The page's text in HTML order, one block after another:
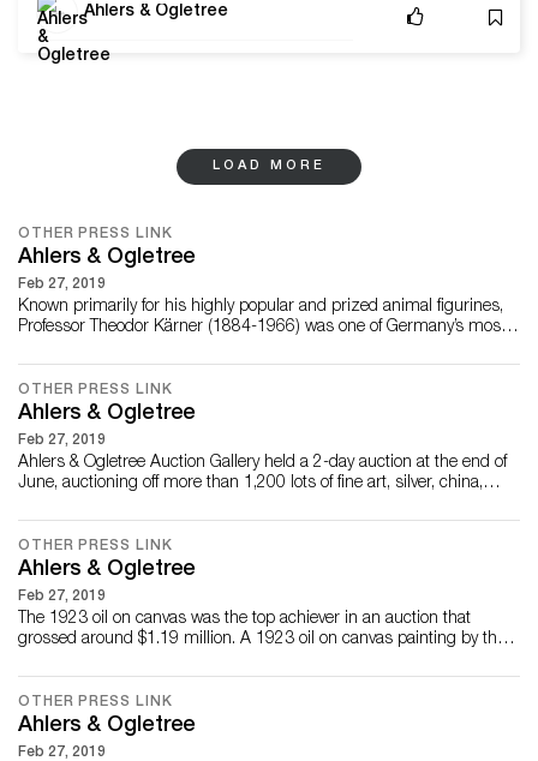
Ahlers & Ogletree
LOAD MORE
OTHER PRESS LINK
Ahlers & Ogletree
Feb 27, 2019
Known primarily for his highly popular and prized animal figurines,
Professor Theodor Kärner (1884-1966) was one of Germany’s most
artistry were key to his employment at several prominent German
porcelain factories over the course of his career, including
Nymphenburg, Rosentha...
OTHER PRESS LINK
Ahlers & Ogletree
Feb 27, 2019
Ahlers & Ogletree Auction Gallery held a 2-day auction at the end of
June, auctioning off more than 1,200 lots of fine art, silver, china,
were many surprises, with prices sky-rocketing past their estimates.
A signed Paavo Tynell chandelier called “Snowflake” brought in...
OTHER PRESS LINK
Ahlers & Ogletree
Feb 27, 2019
The 1923 oil on canvas was the top achiever in an auction that
grossed around $1.19 million. A 1923 oil on canvas painting by the
1972), titled River at New Hope, knocked down for $165,200, and an
important 18kt gold, emerald and diamond necklace pendant found
a new owner for $35,400 at A...
OTHER PRESS LINK
Ahlers & Ogletree
Feb 27, 2019